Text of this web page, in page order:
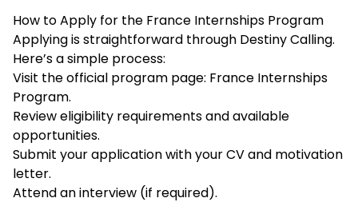
How to Apply for the France Internships Program
Applying is straightforward through Destiny Calling.
Here’s a simple process:
Visit the official program page: France Internships
Program.
Review eligibility requirements and available
opportunities.
Submit your application with your CV and motivation
letter.
Attend an interview (if required).